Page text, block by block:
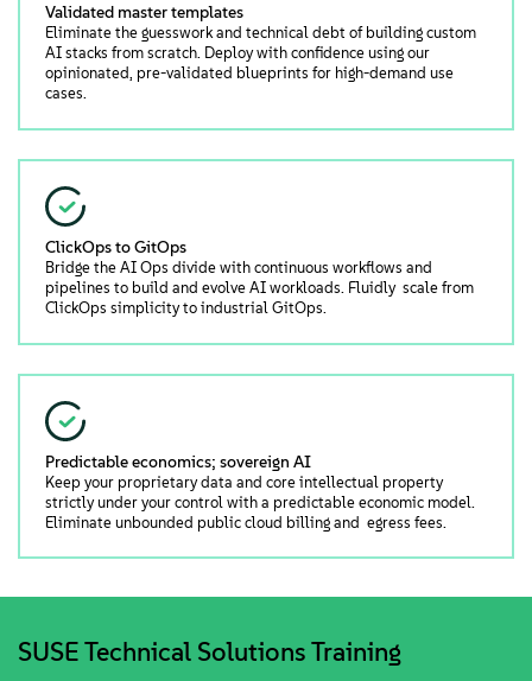
Validated master templates
Eliminate the guesswork and technical debt of building custom
AI stacks from scratch. Deploy with confidence using our
opinionated, pre-validated blueprints for high-demand use
cases.
ClickOps to GitOps
Bridge the AI Ops divide with continuous workflows and
pipelines to build and evolve AI workloads. Fluidly scale from
ClickOps simplicity to industrial GitOps.
Predictable economics; sovereign AI
Keep your proprietary data and core intellectual property
strictly under your control with a predictable economic model.
Eliminate unbounded public cloud billing and egress fees.
SUSE Technical Solutions Training